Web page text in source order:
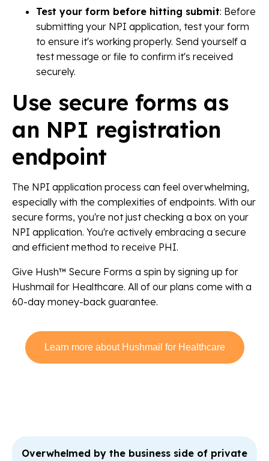
Test your form before hitting submit: Before
submitting your NPI application, test your form
to ensure it's working properly. Send yourself a
test message or file to confirm it's received
securely.
Use secure forms as
an NPI registration
endpoint
The NPI application process can feel overwhelming,
especially with the complexities of endpoints. With our
secure forms, you're not just checking a box on your
NPI application. You're actively embracing a secure
and efficient method to receive PHI.
Give Hush™ Secure Forms a spin by signing up for
Hushmail for Healthcare. All of our plans come with a
60-day money-back guarantee.
Learn more about Hushmail for Healthcare
Overwhelmed by the business side of private